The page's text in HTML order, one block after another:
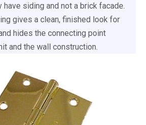
siding and not a brick facade.
gives a clean, finished look for
hides the connecting point
and the wall construction.